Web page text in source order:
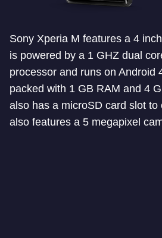
Sony Xperia M features a 4
is powered by a 1 GHZ dual
processor and runs on Android
packed with 1 GB RAM and 4
also has a microSD card slot to
also features a 5 megapixel